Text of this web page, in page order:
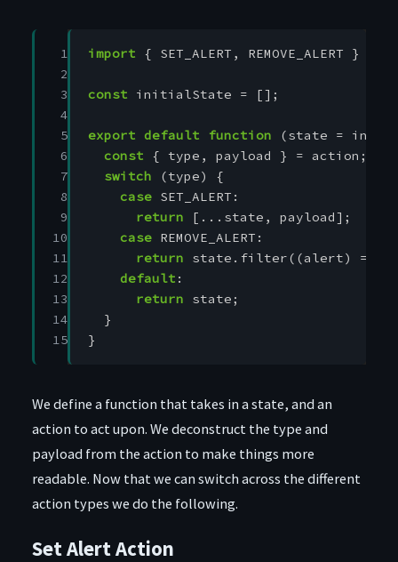
1
2
3
4
5
6
7
8
9
10
11
12
13
14
15
import { SET_ALERT , REMOVE_ALERT }
const initialState = [];
export default function (state =
const
{ type , payload } = action ;
switch
(type)
{
case SET_ALERT :
return
[... state , payload];
case REMOVE_ALERT :
return
state . filter((alert) =>
default :
return
state;
}
}
We define a function that takes in a state, and an
action to act upon. We deconstruct the type and
payload from the action to make things more
readable. Now that we can switch across the different
action types we do the following.
Set Alert Action